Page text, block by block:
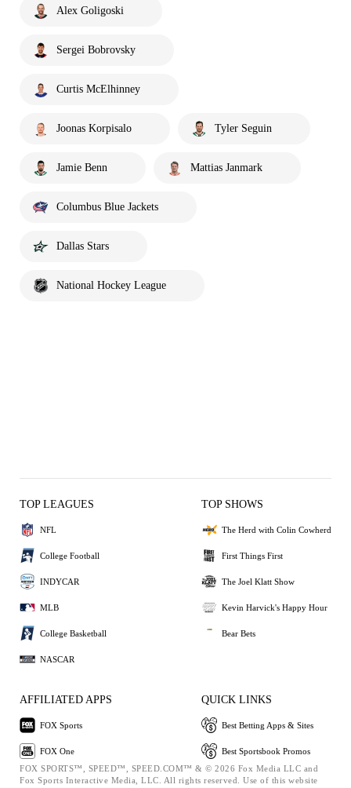
Alex Goligoski
Sergei Bobrovsky
Curtis McElhinney
Joonas Korpisalo Tyler Seguin
Jamie Benn Mattias Janmark
Columbus Blue Jackets
Dallas Stars
National Hockey League
TOP LEAGUES
NFL
College Football
INDYCAR
MLB
College Basketball
NASCAR
TOP SHOWS
The Herd with Colin Cowherd
First Things First
The Joel Klatt Show
Kevin Harvick's Happy Hour
Bear Bets
AFFILIATED APPS
FOX Sports
FOX One
QUICK LINKS
Best Betting Apps & Sites
Best Sportsbook Promos
FOX SPORTS™, SPEED™, SPEED.COM™ & © 2026 Fox Media LLC and
Fox Sports Interactive Media, LLC. All rights reserved. Use of this website